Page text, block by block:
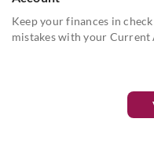
Keep your finances in
mistakes with your Current